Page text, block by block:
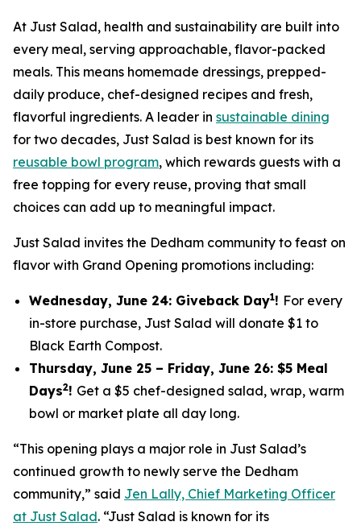
At Just Salad, health and sustainability are built into
every meal, serving approachable, flavor-packed
meals. This means homemade dressings, prepped-
daily produce, chef-designed recipes and fresh,
flavorful ingredients. A leader in sustainable dining
for two decades, Just Salad is best known for its
reusable bowl program, which rewards guests with a
free topping for every reuse, proving that small
choices can add up to meaningful impact.
Just Salad invites the Dedham community to feast on
flavor with Grand Opening promotions including:
Wednesday, June 24: Giveback Day1! For every
in-store purchase, Just Salad will donate $1 to
Black Earth Compost.
Thursday, June 25 – Friday, June 26: $5 Meal
Days2! Get a $5 chef-designed salad, wrap, warm
bowl or market plate all day long.
“This opening plays a major role in Just Salad’s
continued growth to newly serve the Dedham
community,” said Jen Lally, Chief Marketing Officer
at Just Salad. “Just Salad is known for its